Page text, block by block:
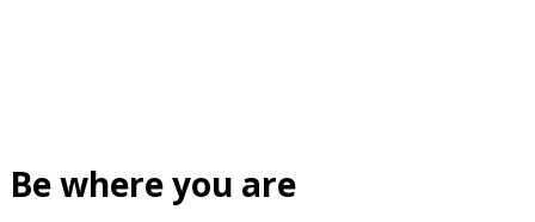
Be where you are